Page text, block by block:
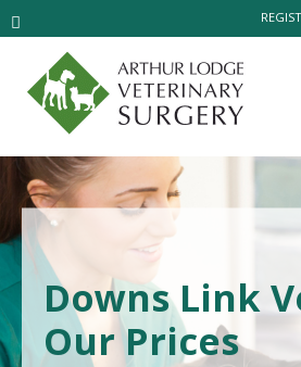
Downs Link
Our Prices